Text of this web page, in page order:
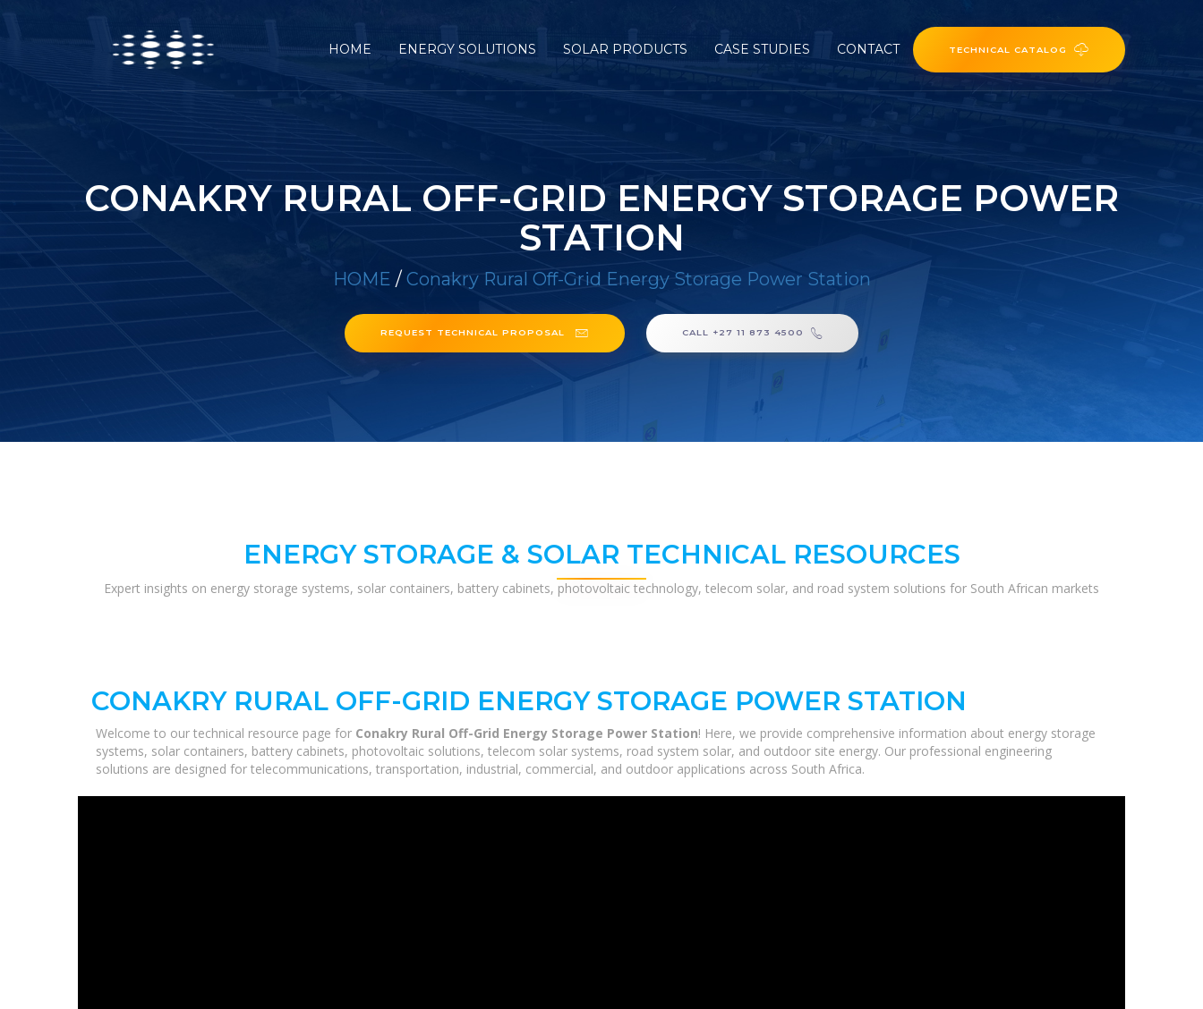
HOME ENERGY SOLUTIONS SOLAR PRODUCTS CASE STUDIES CONTACT TECHNICAL CATALOG
CONAKRY RURAL OFF-GRID ENERGY STORAGE POWER
STATION
HOME / Conakry Rural Off-Grid Energy Storage Power Station
REQUEST TECHNICAL PROPOSAL CALL +27 11 873 4500
ENERGY STORAGE & SOLAR TECHNICAL RESOURCES
Expert insights on energy storage systems, solar containers, battery cabinets, photovoltaic technology, telecom solar, and road system solutions for South African markets
CONAKRY RURAL OFF-GRID ENERGY STORAGE POWER STATION
Welcome to our technical resource page for Conakry Rural Off-Grid Energy Storage Power Station! Here, we provide comprehensive information about energy storage
systems, solar containers, battery cabinets, photovoltaic solutions, telecom solar systems, road system solar, and outdoor site energy. Our professional engineering
solutions are designed for telecommunications, transportation, industrial, commercial, and outdoor applications across South Africa.